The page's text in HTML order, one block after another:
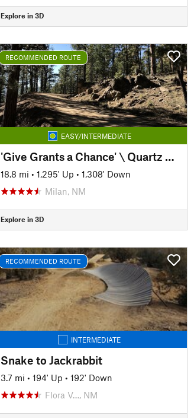
Explore in 3D
RECOMMENDED ROUTE
EASY/INTERMEDIATE
'Give Grants a Chance' \ Quartz Hill Trail
18.8 mi • 1,295' Up • 1,308' Down
Milan, NM
Explore in 3D
RECOMMENDED ROUTE
INTERMEDIATE
Snake to Jackrabbit
3.7 mi • 194' Up • 192' Down
Flora V…, NM